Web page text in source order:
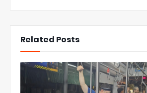
Related Posts